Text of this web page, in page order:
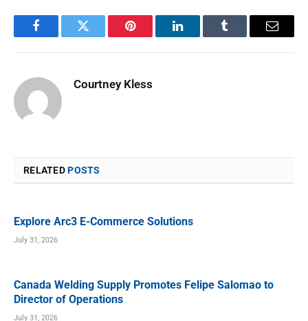
FacebookTwitter Pinterest LinkedInTumblr Email
Courtney Kless
RELATEDPOSTS
Explore Arc3 E-Commerce Solutions
July 31, 2026
Canada Welding Supply Promotes Felipe Salomao to
Director of Operations
July 31, 2026